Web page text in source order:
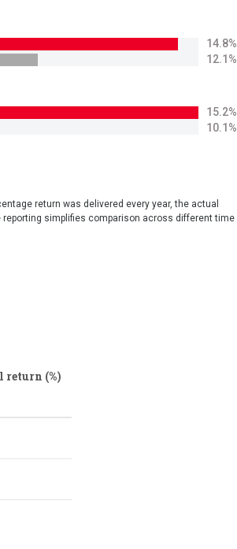
14.8%
15.2%
12.1%
10.1%
return was delivered every year, the actual
reporting simplifies comparison across different time
return (%)